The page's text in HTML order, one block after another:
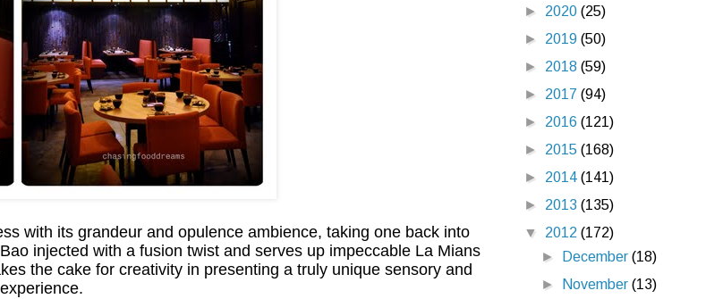
with its grandeur and opulence ambience, taking one back into
injected with a fusion twist and serves up impeccable La Mians
the cake for creativity in presenting a truly unique sensory and
► 2020 (25)
► 2019 (50)
► 2018 (59)
► 2017 (94)
► 2016 (121)
► 2015 (168)
► 2014 (141)
► 2013 (135)
▼ 2012 (172)
►
December(18)
►
November(13)